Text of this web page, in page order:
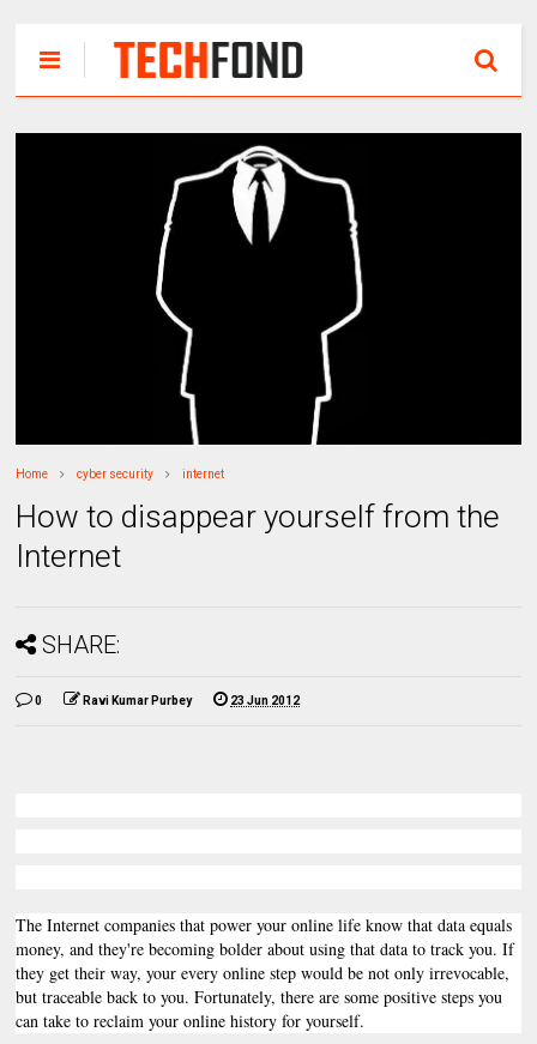
Home cyber security internet
How to disappear yourself from the
Internet
SHARE:
0 Ravi Kumar Purbey 23 Jun 2012
The Internet companies that power your online life know that data equals
money, and they're becoming bolder about using that data to track you. If
they get their way, your every online step would be not only irrevocable,
but traceable back to you. Fortunately, there are some positive steps you
can take to reclaim your online history for yourself.